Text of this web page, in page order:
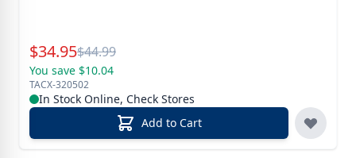
Special Price
$34.95Reg.
$44.99
You save $10.04
TACX-320502
In Stock Online, Check Stores
Add to Cart